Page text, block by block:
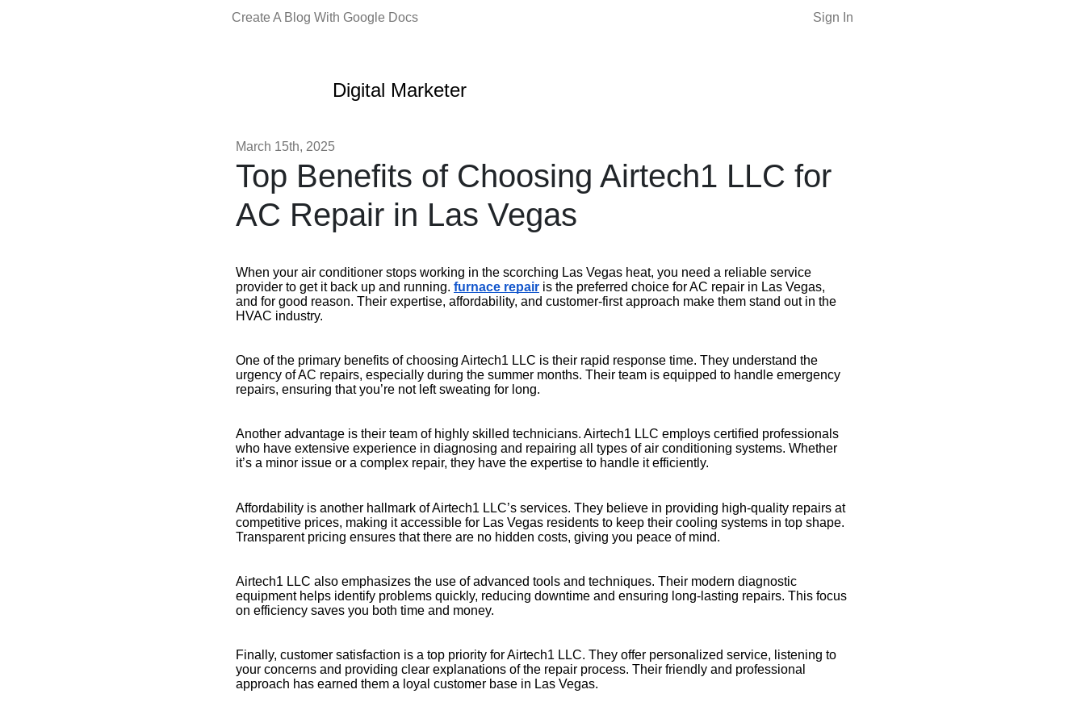
Create A Blog With Google Docs Sign In
Digital Marketer
March 15th, 2025
Top Benefits of Choosing Airtech1 LLC for
AC Repair in Las Vegas
When your air conditioner stops working in the scorching Las Vegas heat, you need a reliable service
provider to get it back up and running. furnace repair is the preferred choice for AC repair in Las Vegas,
and for good reason. Their expertise, affordability, and customer-first approach make them stand out in the
HVAC industry.
One of the primary benefits of choosing Airtech1 LLC is their rapid response time. They understand the
urgency of AC repairs, especially during the summer months. Their team is equipped to handle emergency
repairs, ensuring that you’re not left sweating for long.
Another advantage is their team of highly skilled technicians. Airtech1 LLC employs certified professionals
who have extensive experience in diagnosing and repairing all types of air conditioning systems. Whether
it’s a minor issue or a complex repair, they have the expertise to handle it efficiently.
Affordability is another hallmark of Airtech1 LLC’s services. They believe in providing high-quality repairs at
competitive prices, making it accessible for Las Vegas residents to keep their cooling systems in top shape.
Transparent pricing ensures that there are no hidden costs, giving you peace of mind.
Airtech1 LLC also emphasizes the use of advanced tools and techniques. Their modern diagnostic
equipment helps identify problems quickly, reducing downtime and ensuring long-lasting repairs. This focus
on efficiency saves you both time and money.
Finally, customer satisfaction is a top priority for Airtech1 LLC. They offer personalized service, listening to
your concerns and providing clear explanations of the repair process. Their friendly and professional
approach has earned them a loyal customer base in Las Vegas.